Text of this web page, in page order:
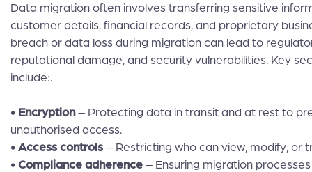
Data migration often involves transferring sensitive
customer details, financial records, and proprietary
breach or data loss during migration can lead to
reputational damage, and security vulnerabilities. Key
include:.
• Encryption– Protecting data in transit and at rest to
unauthorised access.
• Access controls – Restricting who can view, modify, or
• Compliance adherence – Ensuring migration